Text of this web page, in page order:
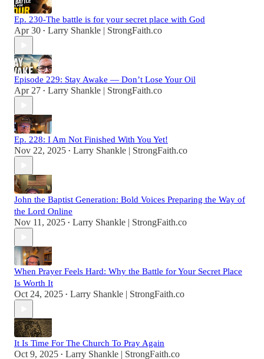
Ep. 230-The battle is for your secret place with God
Apr 30 • Larry Shankle | StrongFaith.co
Episode 229: Stay Awake — Don’t Lose Your Oil
Apr 27 • Larry Shankle | StrongFaith.co
Ep. 228: I Am Not Finished With You Yet!
Nov 22, 2025 • Larry Shankle | StrongFaith.co
John the Baptist Generation: Bold Voices Preparing the Way of
the Lord Online
Nov 11, 2025 • Larry Shankle | StrongFaith.co
When Prayer Feels Hard: Why the Battle for Your Secret Place
Is Worth It
Oct 24, 2025 • Larry Shankle | StrongFaith.co
It Is Time For The Church To Pray Again
Oct 9, 2025 • Larry Shankle | StrongFaith.co